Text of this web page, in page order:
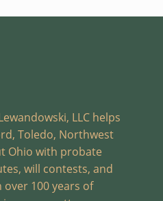
LLC helps
Toledo, Northwest
Ohio with probate
will contests, and
100 years of